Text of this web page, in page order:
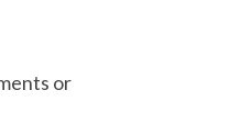
or